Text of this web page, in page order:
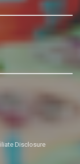
Disclosure